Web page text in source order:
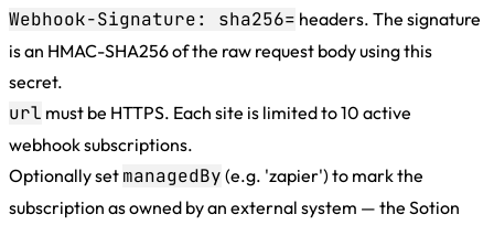
Webhook-Signature: sha256= headers. The signature
is an HMAC-SHA256 of the raw request body using this
secret.
url must be HTTPS. Each site is limited to 10 active
webhook subscriptions.
Optionally set managedBy (e.g. 'zapier') to mark the
subscription as owned by an external system — the Sotion